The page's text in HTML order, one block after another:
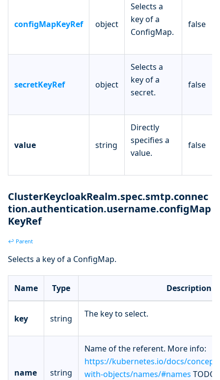
configMapKeyRef object
Selects a
key of a
ConfigMap.
false
secretKeyRef object
Selects a
key of a
secret.
false
value string
Directly
specifies a
value.
false
ClusterKeycloakRealm.spec.smtp.connec
tion.authentication.username.configMap
KeyRef
↩ Parent
Selects a key of a ConfigMap.
Name Type Description
key string The key to select.
name string
Name of the referent. More info:
https://kubernetes.io/docs/
with-objects/names/#names